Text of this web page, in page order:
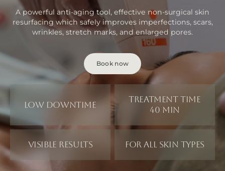
A powerful anti-aging tool, effective non-surgical skin
resurfacing which safely improves imperfections, scars,
wrinkles, stretch marks, and enlarged pores.
Book now
Low downtime
Treatment time
40 min
Visible results For all skin types